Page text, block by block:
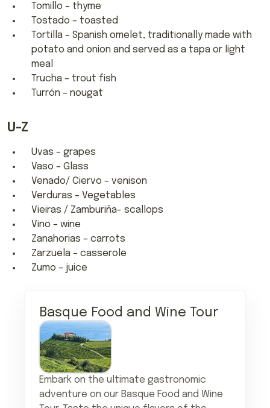
Tomillo – thyme
Tostado – toasted
Tortilla – Spanish omelet, traditionally made with
potato and onion and served as a tapa or light
meal
Trucha – trout fish
Turrón – nougat
U-Z
Uvas – grapes
Vaso – Glass
Venado/ Ciervo – venison
Verduras – Vegetables
Vieiras / Zamburiña- scallops
Vino – wine
Zanahorias – carrots
Zarzuela – casserole
Zumo – juice
Basque Food and Wine Tour
Embark on the ultimate gastronomic
adventure on our Basque Food and Wine